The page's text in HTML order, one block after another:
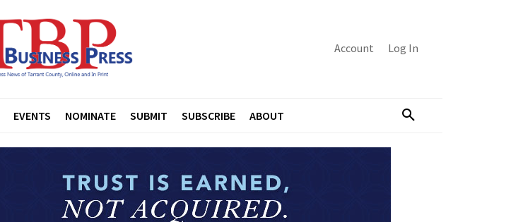
Account Log In
EVENTS NOMINATE SUBMIT SUBSCRIBE ABOUT